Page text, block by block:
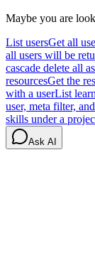
Maybe you are
List usersGet all
all users will be
cascade delete all
resourcesGet the
with a userList
user, meta filter,
skills under a
Ask AI